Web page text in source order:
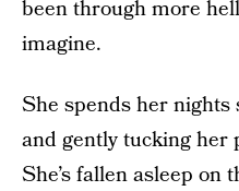
been through more
imagine.
She spends her nights
and gently tucking her
She’s fallen asleep on